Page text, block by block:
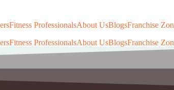
Fitness ProfessionalsAbout UsBlogsFranchise
Fitness ProfessionalsAbout UsBlogsFranchise